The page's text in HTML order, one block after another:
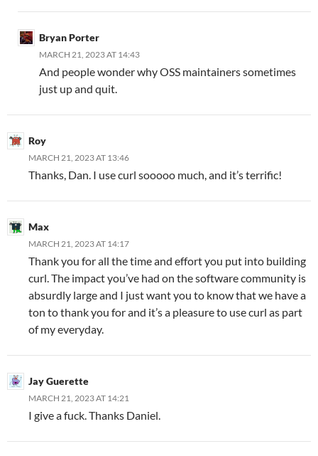
Bryan Porter
MARCH 21, 2023 AT 14:43
And people wonder why OSS maintainers sometimes
just up and quit.
Roy
MARCH 21, 2023 AT 13:46
Thanks, Dan. I use curl sooooo much, and it’s terrific!
Max
MARCH 21, 2023 AT 14:17
Thank you for all the time and effort you put into building
curl. The impact you’ve had on the software community is
absurdly large and I just want you to know that we have a
ton to thank you for and it’s a pleasure to use curl as part
of my everyday.
Jay Guerette
MARCH 21, 2023 AT 14:21
I give a fuck. Thanks Daniel.